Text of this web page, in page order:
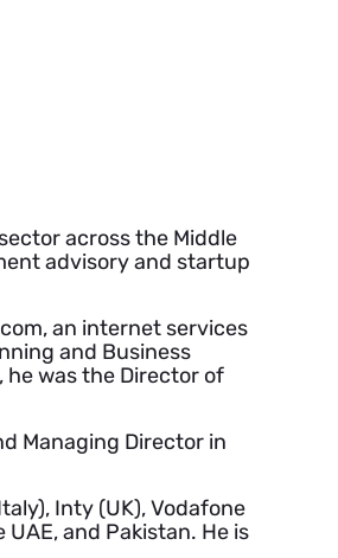
across the Middle
advisory and startup
an internet services
and Business
he was the Director of
Managing Director in
Inty (UK), Vodafone
UAE, and Pakistan. He is